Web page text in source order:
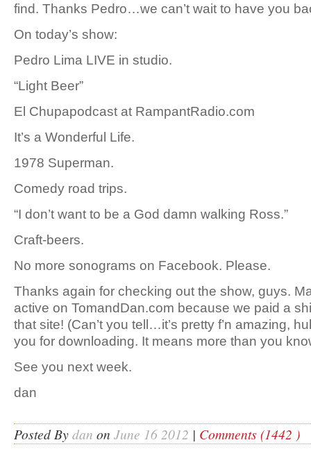
find. Thanks Pedro…we can’t wait to have you
On today’s show:
Pedro Lima LIVE in studio.
“Light Beer”
El Chupapodcast at RampantRadio.com
It’s a Wonderful Life.
1978 Superman.
Comedy road trips.
“I don’t want to be a God damn walking Ross.”
Craft-beers.
No more sonograms on Facebook. Please.
Thanks again for checking out the show, guys.
active on TomandDan.com because we paid a
that site! (Can’t you tell…it’s pretty f’n amazing,
you for downloading. It means more than you
See you next week.
dan
Posted Bydan on June 16 2012 | Comments (1442 )